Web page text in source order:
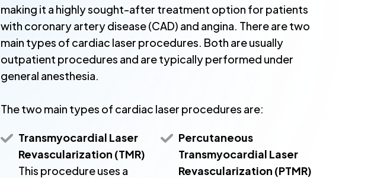
making it a highly sought-after treatment option for patients
with coronary artery disease (CAD) and angina. There are two
main types of cardiac laser procedures. Both are usually
outpatient procedures and are typically performed under
general anesthesia.
The two main types of cardiac laser procedures are:
Transmyocardial Laser
Revascularization (TMR)
This procedure uses a
Percutaneous
Transmyocardial Laser
Revascularization (PTMR)